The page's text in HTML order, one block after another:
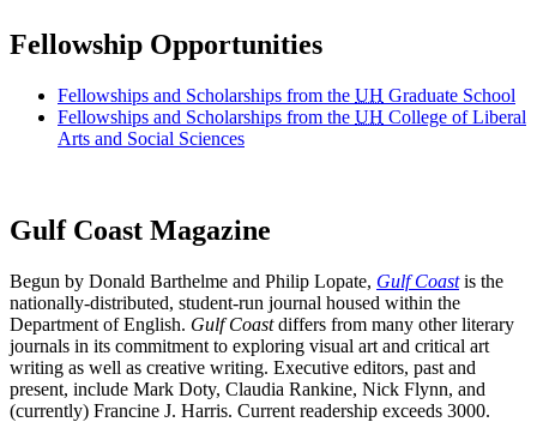
Fellowship Opportunities
Fellowships and Scholarships from the UH Graduate School
Fellowships and Scholarships from the UH College of Liberal
Arts and Social Sciences
Gulf Coast Magazine
Begun by Donald Barthelme and Philip Lopate, Gulf Coastis the
nationally-distributed, student-run journal housed within the
Department of English. Gulf Coastdiffers from many other literary
journals in its commitment to exploring visual art and critical art
writing as well as creative writing. Executive editors, past and
present, include Mark Doty, Claudia Rankine, Nick Flynn, and
(currently) Francine J. Harris. Current readership exceeds 3000.